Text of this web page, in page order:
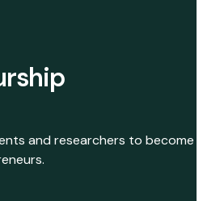
and researchers to become